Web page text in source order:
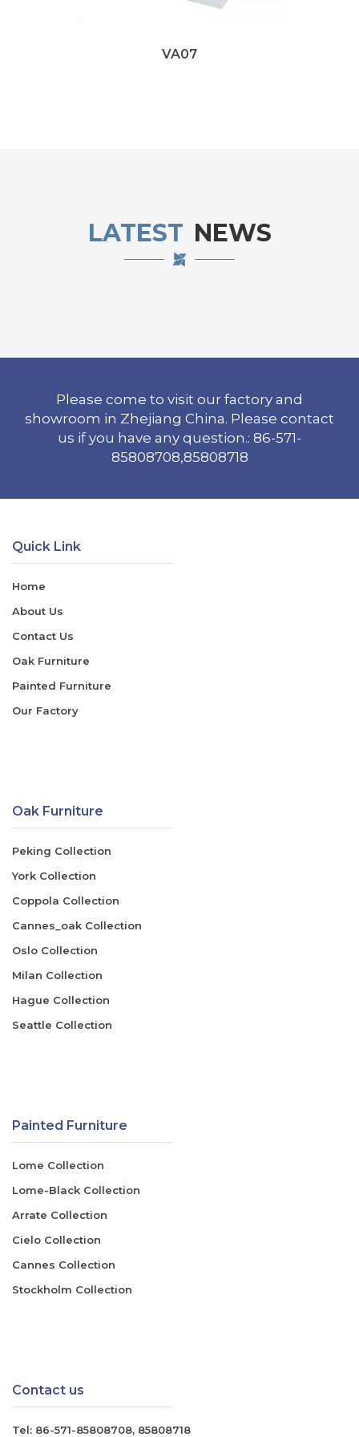
VA07
LATEST NEWS
Please come to visit our factory and
showroom in Zhejiang China. Please contact
us if you have any question.: 86-571-
85808708,85808718
Quick Link
Home
About Us
Contact Us
Oak Furniture
Painted Furniture
Our Factory
Oak Furniture
Peking Collection
York Collection
Coppola Collection
Cannes_oak Collection
Oslo Collection
Milan Collection
Hague Collection
Seattle Collection
Painted Furniture
Lome Collection
Lome-Black Collection
Arrate Collection
Cielo Collection
Cannes Collection
Stockholm Collection
Contact us
Tel: 86-571-85808708, 85808718